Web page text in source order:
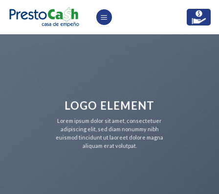
LOGO ELEMENT
Lorem ipsum dolor sit amet, consectetuer
adipiscing elit, sed diam nonummy nibh
euismod tincidunt ut laoreet dolore magna
aliquam erat volutpat.